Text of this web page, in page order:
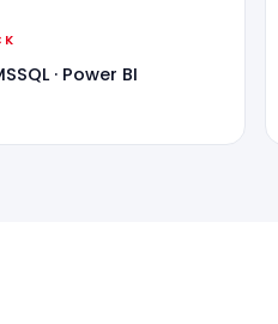
· Power BI